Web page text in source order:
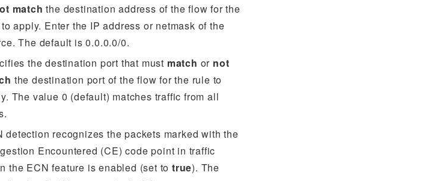
match the destination address of the flow for the
apply. Enter the IP address or netmask of the
The default is 0.0.0.0/0.
the destination port that must match or not
the destination port of the flow for the rule to
The value 0 (default) matches traffic from all
detection recognizes the packets marked with the
Encountered (CE) code point in traffic
the ECN feature is enabled (set to true). The